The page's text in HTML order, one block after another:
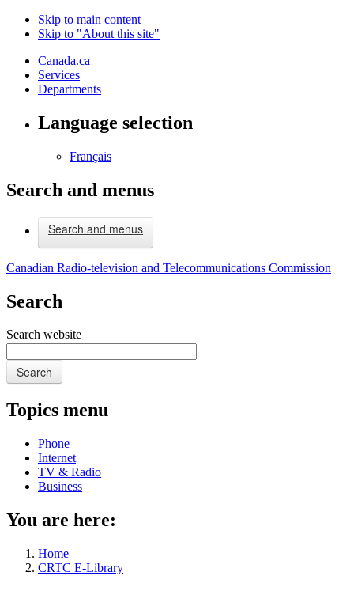
Skip to main content
Skip to "About this site"
Canada.ca
Services
Departments
Language selection
Français
Search and menus
Search and menus
Canadian Radio-television and Telecommunications Commission
Search
Search website
Search
Topics menu
Phone
Internet
TV & Radio
Business
You are here:
Home
CRTC E-Library